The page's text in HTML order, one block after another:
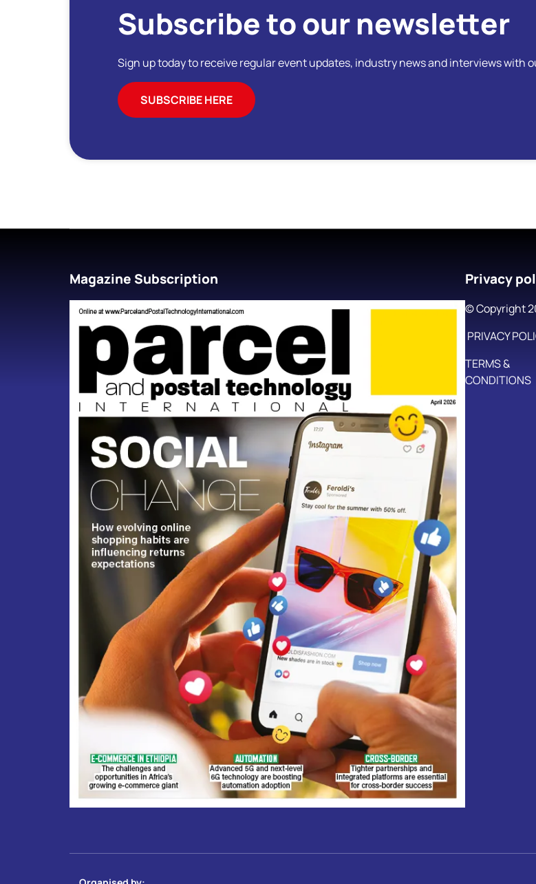
Subscribe to our newsletter
Sign up today to receive regular event updates, industry news and interviews with
SUBSCRIBE HERE
Magazine Subscription Privacy
© Copyright
PRIVACY
TERMS &
CONDITIONS